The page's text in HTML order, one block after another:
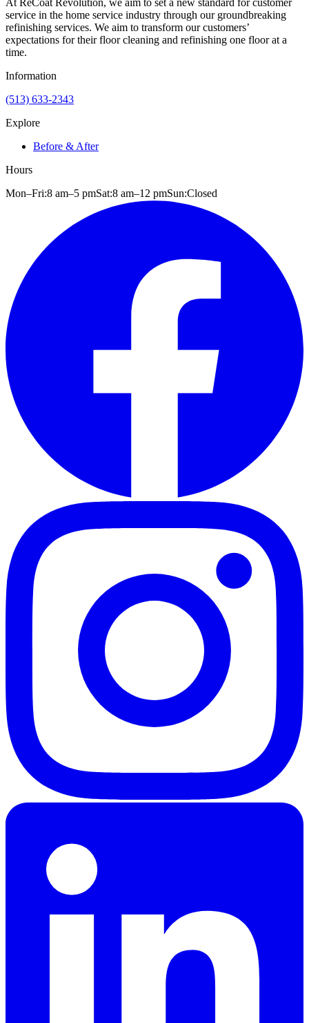
At ReCoat Revolution, we aim to set a new standard for customer
service in the home service industry through our groundbreaking
refinishing services. We aim to transform our customers’
expectations for their floor cleaning and refinishing one floor at a
time.
Information
(513) 633-2343
Explore
Before & After
Hours
Mon–Fri:8 am–5 pmSat:8 am–12 pmSun:Closed